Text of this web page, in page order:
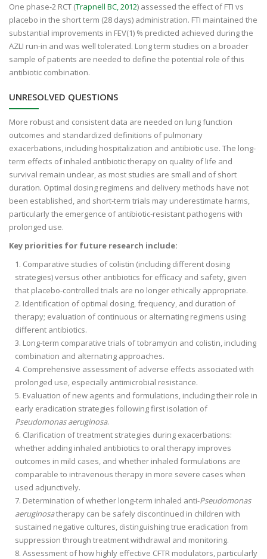
One phase-2 RCT (Trapnell BC, 2012) assessed the effect of FTI vs
placebo in the short term (28 days) administration. FTI maintained the
substantial improvements in FEV(1) % predicted achieved during the
AZLI run-in and was well tolerated. Long term studies on a broader
sample of patients are needed to define the potential role of this
antibiotic combination.
UNRESOLVED QUESTIONS
More robust and consistent data are needed on lung function
outcomes and standardized definitions of pulmonary
exacerbations, including hospitalization and antibiotic use. The long-
term effects of inhaled antibiotic therapy on quality of life and
survival remain unclear, as most studies are small and of short
duration. Optimal dosing regimens and delivery methods have not
been established, and short-term trials may underestimate harms,
particularly the emergence of antibiotic-resistant pathogens with
prolonged use.
Key priorities for future research include:
Comparative studies of colistin (including different dosing
strategies) versus other antibiotics for efficacy and safety, given
that placebo-controlled trials are no longer ethically appropriate.
Identification of optimal dosing, frequency, and duration of
therapy; evaluation of continuous or alternating regimens using
different antibiotics.
Long-term comparative trials of tobramycin and colistin, including
combination and alternating approaches.
Comprehensive assessment of adverse effects associated with
prolonged use, especially antimicrobial resistance.
Evaluation of new agents and formulations, including their role in
early eradication strategies following first isolation of
Pseudomonas aeruginosa.
Clarification of treatment strategies during exacerbations:
whether adding inhaled antibiotics to oral therapy improves
outcomes in mild cases, and whether inhaled formulations are
comparable to intravenous therapy in more severe cases when
used adjunctively.
Determination of whether long-term inhaled anti-Pseudomonas
aeruginosatherapy can be safely discontinued in children with
sustained negative cultures, distinguishing true eradication from
suppression through treatment withdrawal and monitoring.
Assessment of how highly effective CFTR modulators, particularly